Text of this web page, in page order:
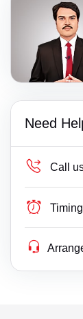
Need
Call